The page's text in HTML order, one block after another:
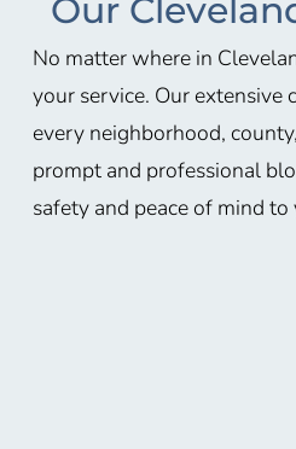
Our
No matter where in
your service. Our extensive
every neighborhood,
prompt and professional
safety and peace of mind